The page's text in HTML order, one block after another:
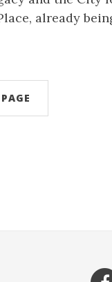
already